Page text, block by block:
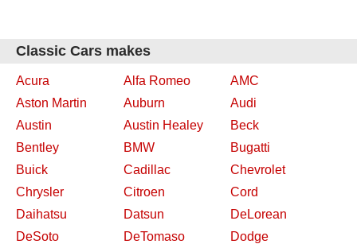
Classic Cars makes
Acura Alfa Romeo
AMC
Aston Martin
Auburn
Audi
Austin
Austin Healey
Beck
Bentley
BMW
Bugatti
Buick
Cadillac
Chevrolet
Chrysler
Citroen
Cord
Daihatsu
Datsun
DeLorean
DeSoto
DeTomaso
Dodge